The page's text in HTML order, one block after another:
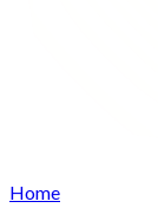
Home